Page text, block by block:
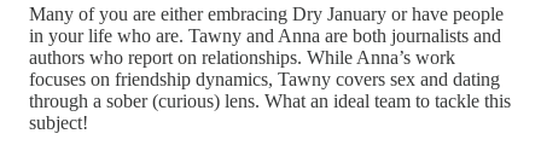
Many of you are either embracing Dry January or have people
in your life who are. Tawny and Anna are both journalists and
authors who report on relationships. While Anna’s work
focuses on friendship dynamics, Tawny covers sex and dating
through a sober (curious) lens. What an ideal team to tackle this
subject!